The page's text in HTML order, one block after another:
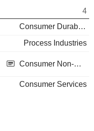
4
Consumer Durables
Process Industries
Consumer Non-Durables
Consumer Services